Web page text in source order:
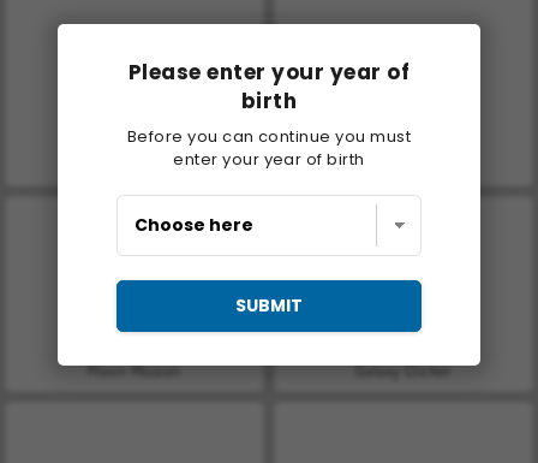
Please enter your year of
birth
Before you can continue you must
enter your year of birth
SUBMIT
Casino World
Moon Mission Galaxy Clicker